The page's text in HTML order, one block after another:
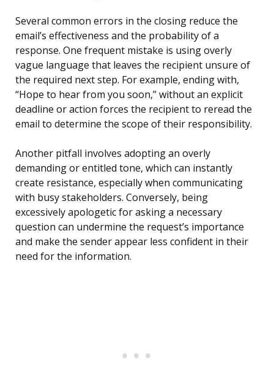
Several common errors in the closing reduce the
email’s effectiveness and the probability of a
response. One frequent mistake is using overly
vague language that leaves the recipient unsure of
the required next step. For example, ending with,
“Hope to hear from you soon,” without an explicit
deadline or action forces the recipient to reread the
email to determine the scope of their responsibility.
Another pitfall involves adopting an overly
demanding or entitled tone, which can instantly
create resistance, especially when communicating
with busy stakeholders. Conversely, being
excessively apologetic for asking a necessary
question can undermine the request’s importance
and make the sender appear less confident in their
need for the information.